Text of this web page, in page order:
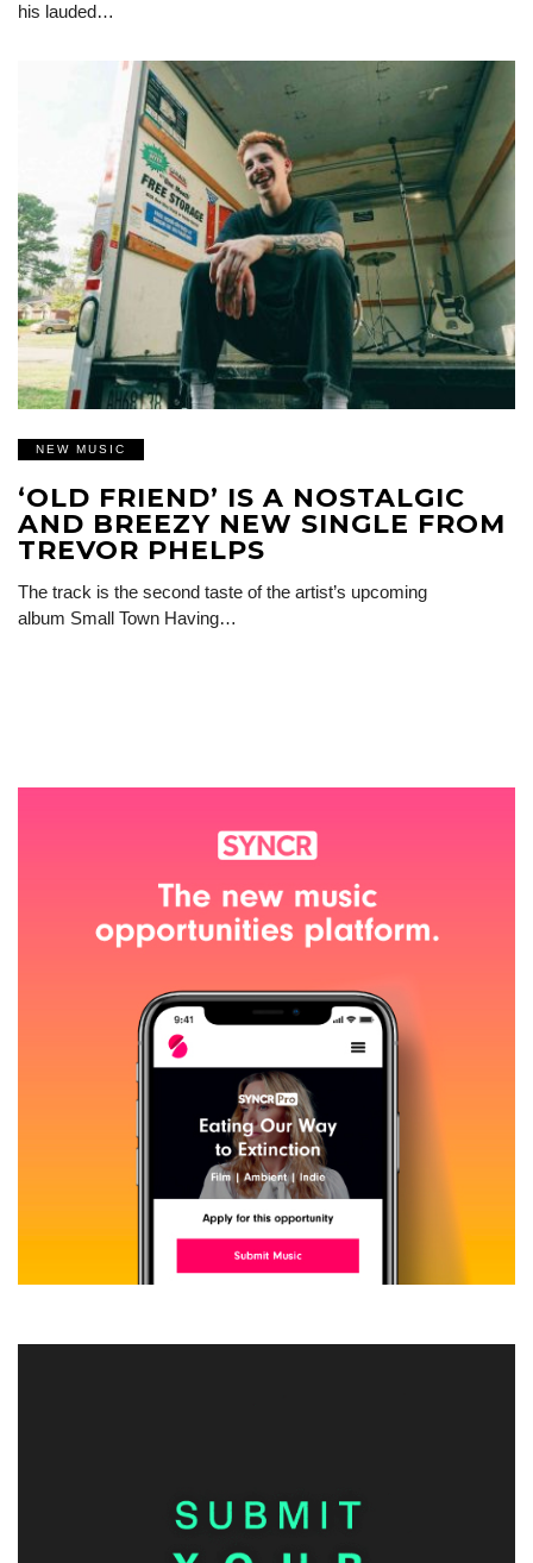
his lauded…
NEW MUSIC
‘OLD FRIEND’ IS A NOSTALGIC
AND BREEZY NEW SINGLE FROM
TREVOR PHELPS
The track is the second taste of the artist’s upcoming
album Small Town Having…